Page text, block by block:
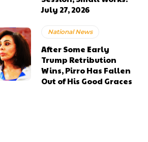
July 27, 2026
National News
After Some Early
Trump Retribution
Wins, Pirro Has Fallen
Out of His Good Graces